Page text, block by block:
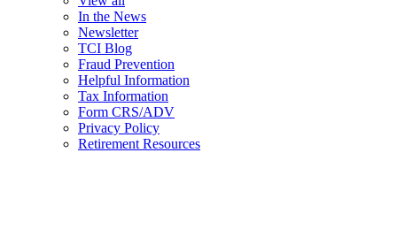
In the News
Newsletter
TCI Blog
Fraud Prevention
Helpful Information
Tax Information
Form CRS/ADV
Privacy Policy
Retirement Resources